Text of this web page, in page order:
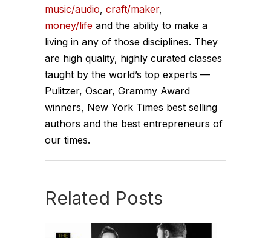
music/audio, craft/maker,
money/life and the ability to make a
living in any of those disciplines. They
are high quality, highly curated classes
taught by the world’s top experts —
Pulitzer, Oscar, Grammy Award
winners, New York Times best selling
authors and the best entrepreneurs of
our times.
Related Posts